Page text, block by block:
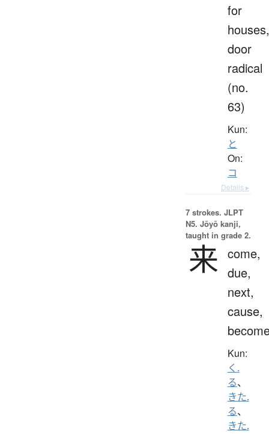
for
houses,
door
radical
(no.
63)
Kun:
と
On:
コ
Details ▸
7 strokes. JLPT
N5. Jōyō kanji,
taught in grade 2.
来 come,
due,
next,
cause,
Kun:
く.
る、
きた.
る、
きた.